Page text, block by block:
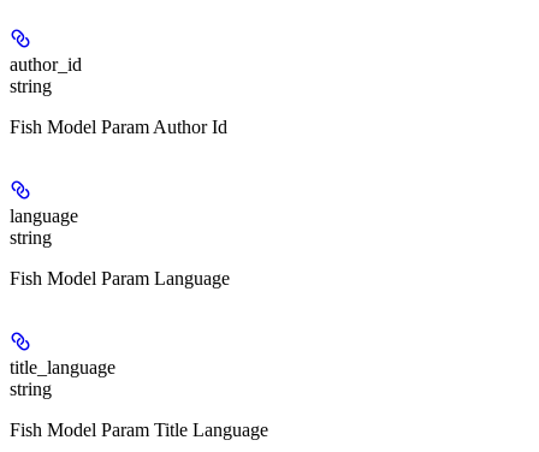
author_id
string
Fish Model Param Author Id
language
string
Fish Model Param Language
title_language
string
Fish Model Param Title Language